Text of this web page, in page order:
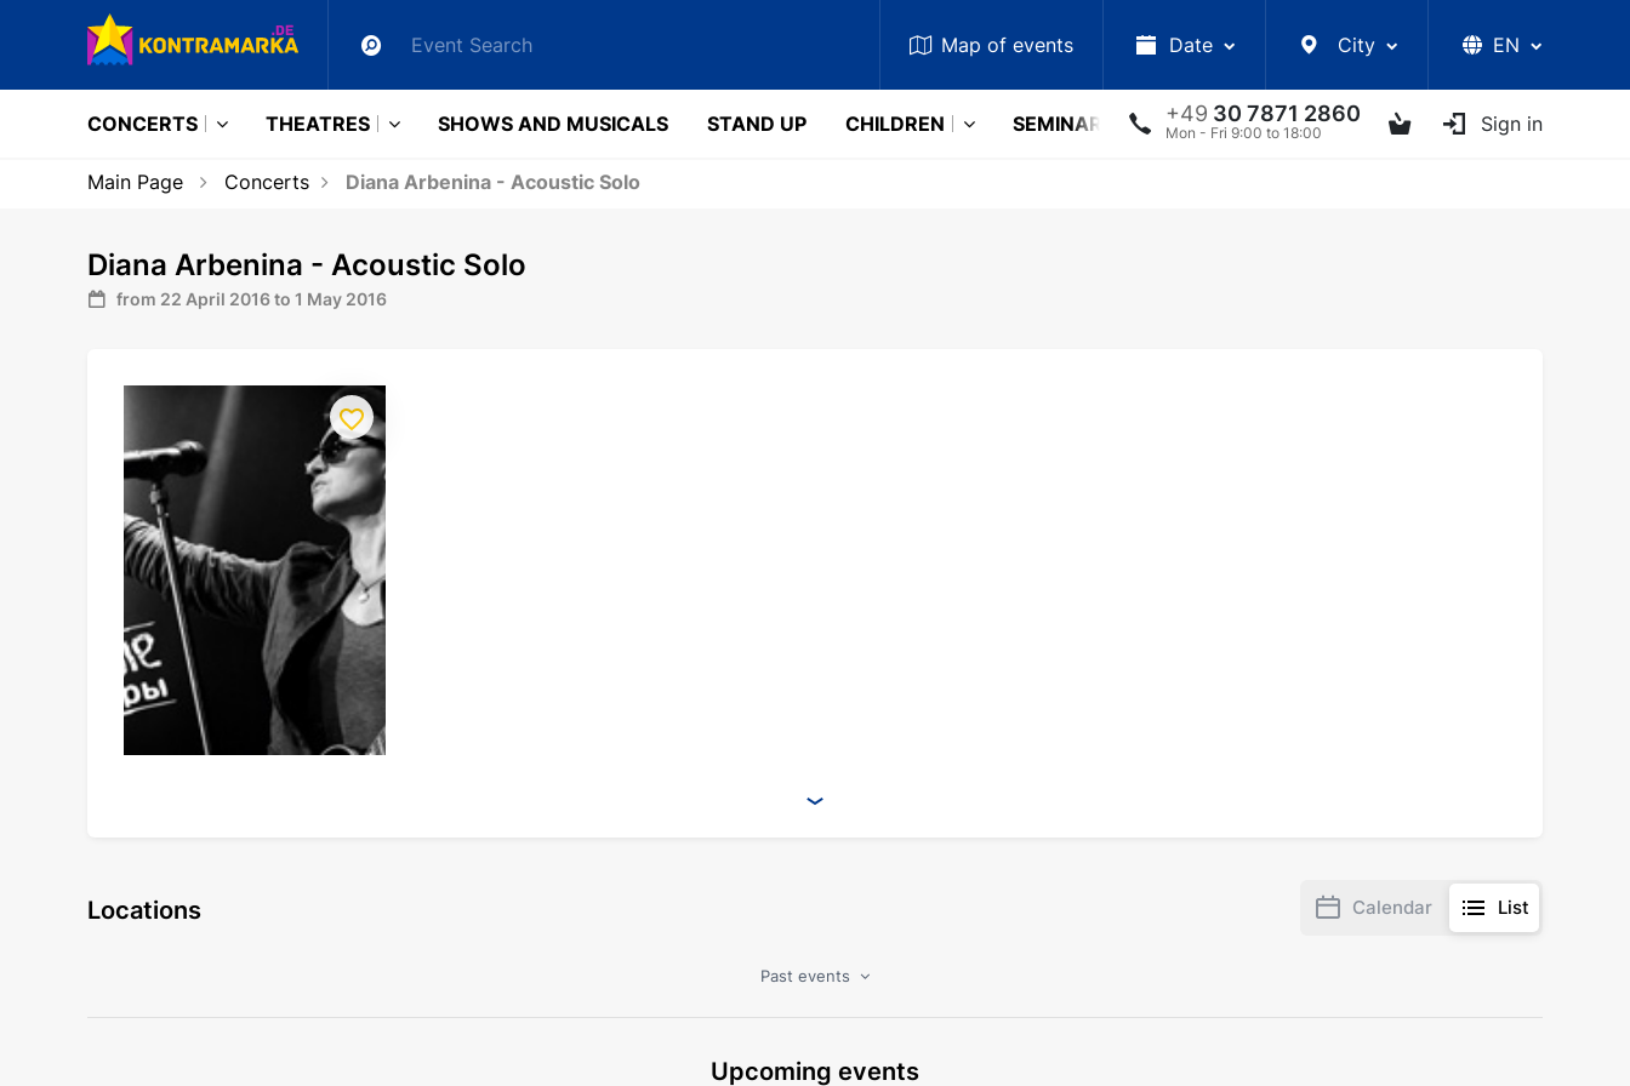
Map of events Date City EN
+49 30 7871 2860
Mon - Fri 9:00 to 18:00 Sign in
CONCERTS THEATRES SHOWS AND MUSICALS STAND UP CHILDREN SEMINARS LECTURES UKRAINIAN ARTISTS OTHER
Main Page Concerts Diana Arbenina - Acoustic Solo
Diana Arbenina - Acoustic Solo
from 22 April 2016 to 1 May 2016
Locations Calendar List
Past events
Upcoming events